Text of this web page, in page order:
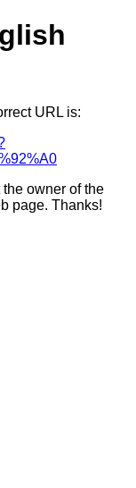
URL is:
owner of the
page. Thanks!